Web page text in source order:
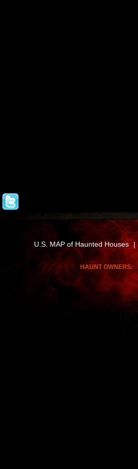
U.S. MAP of Haunted Houses |
HAUNT OWNERS: